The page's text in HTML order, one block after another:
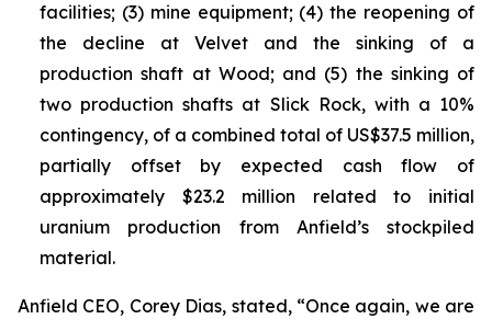
facilities; (3) mine equipment; (4) the reopening of
the decline at Velvet and the sinking of a
production shaft at Wood; and (5) the sinking of
two production shafts at Slick Rock, with a 10%
contingency, of a combined total of US$37.5 million,
partially offset by expected cash flow of
approximately $23.2 million related to initial
uranium production from Anfield’s stockpiled
material.
Anfield CEO, Corey Dias, stated, “Once again, we are